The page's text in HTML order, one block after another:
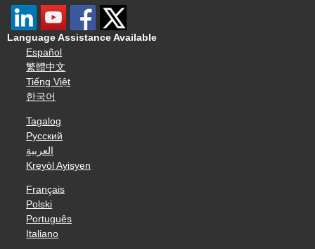
Language Assistance Available
Español
繁體中文
Tiếng Việt
한국어
Tagalog
Русский
العربية
Kreyòl Ayisyen
Français
Polski
Português
Italiano